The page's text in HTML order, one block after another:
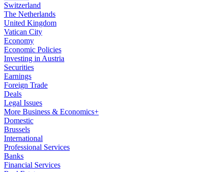
Switzerland
The Netherlands
United Kingdom
Vatican City
Economy
Economic Policies
Investing in Austria
Securities
Earnings
Foreign Trade
Deals
Legal Issues
More Business & Economics+
Domestic
Brussels
International
Professional Services
Banks
Financial Services